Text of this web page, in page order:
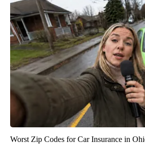
Worst Zip Codes for Car Insurance in